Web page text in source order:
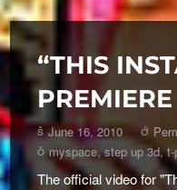
“THIS
PREMIERE
June 16, 2010
myspace,step up 3d,t-
The official video for